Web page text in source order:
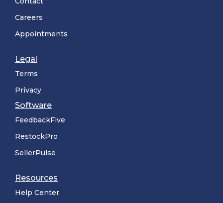
Careers
Appointments
Legal
Terms
Privacy
Software
FeedbackFive
RestockPro
SellerPulse
Resources
Help Center